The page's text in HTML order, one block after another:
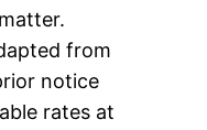
from
notice
rates at